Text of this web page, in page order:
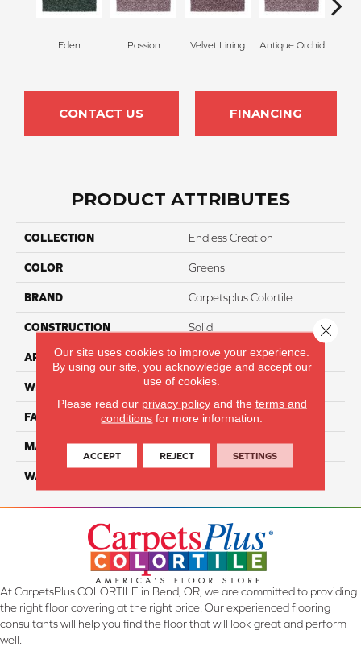
Eden Passion Velvet Lining Antique Orchid
CONTACT US FINANCING
PRODUCT ATTRIBUTES
COLLECTION Endless Creation
COLOR Greens
BRAND Carpetsplus Colortile
CONSTRUCTION Solid
APPLICATION Residential
WIDTH 12 Ft
FACE WEIGHT 70
MATERIAL SmartStrand
WARRANTY
At CarpetsPlus COLORTILE in Bend, OR, we are committed to providing
the right floor covering at the right price. Our experienced flooring
consultants will help you find the floor that will look great and perform
well.
Our site uses cookies to improve your experience.
By using our site, you acknowledge and accept our
use of cookies.
Please read our privacy policyand the terms and
conditions for more information.
ACCEPT REJECT SETTINGS
Close